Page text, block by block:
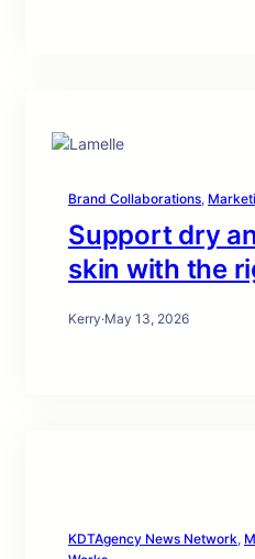
Brand Collaborations,
Support dry
skin with the
Kerry·May 13, 2026
KDTAgency News Network,